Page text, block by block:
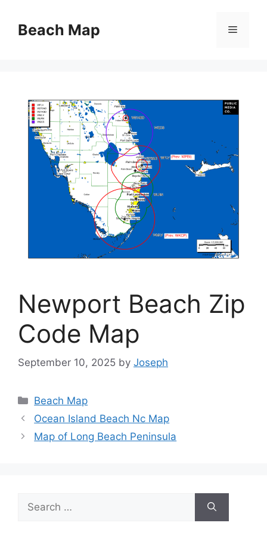
contentBeach Map Menu
Newport Beach Zip
Code Map
September 10, 2025 by Joseph
Categories
Beach Map
Ocean Island Beach Nc Map
Map of Long Beach Peninsula
Search
for: